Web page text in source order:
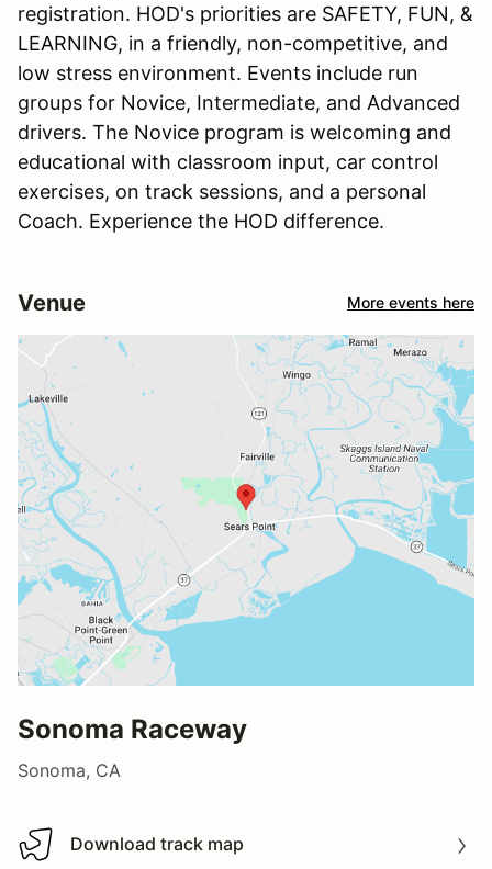
registration. HOD's priorities are SAFETY, FUN, &
LEARNING, in a friendly, non-competitive, and
low stress environment. Events include run
groups for Novice, Intermediate, and Advanced
drivers. The Novice program is welcoming and
educational with classroom input, car control
exercises, on track sessions, and a personal
Coach. Experience the HOD difference.
Venue More events here
Sonoma Raceway
Sonoma, CA
Download track map
Download track map